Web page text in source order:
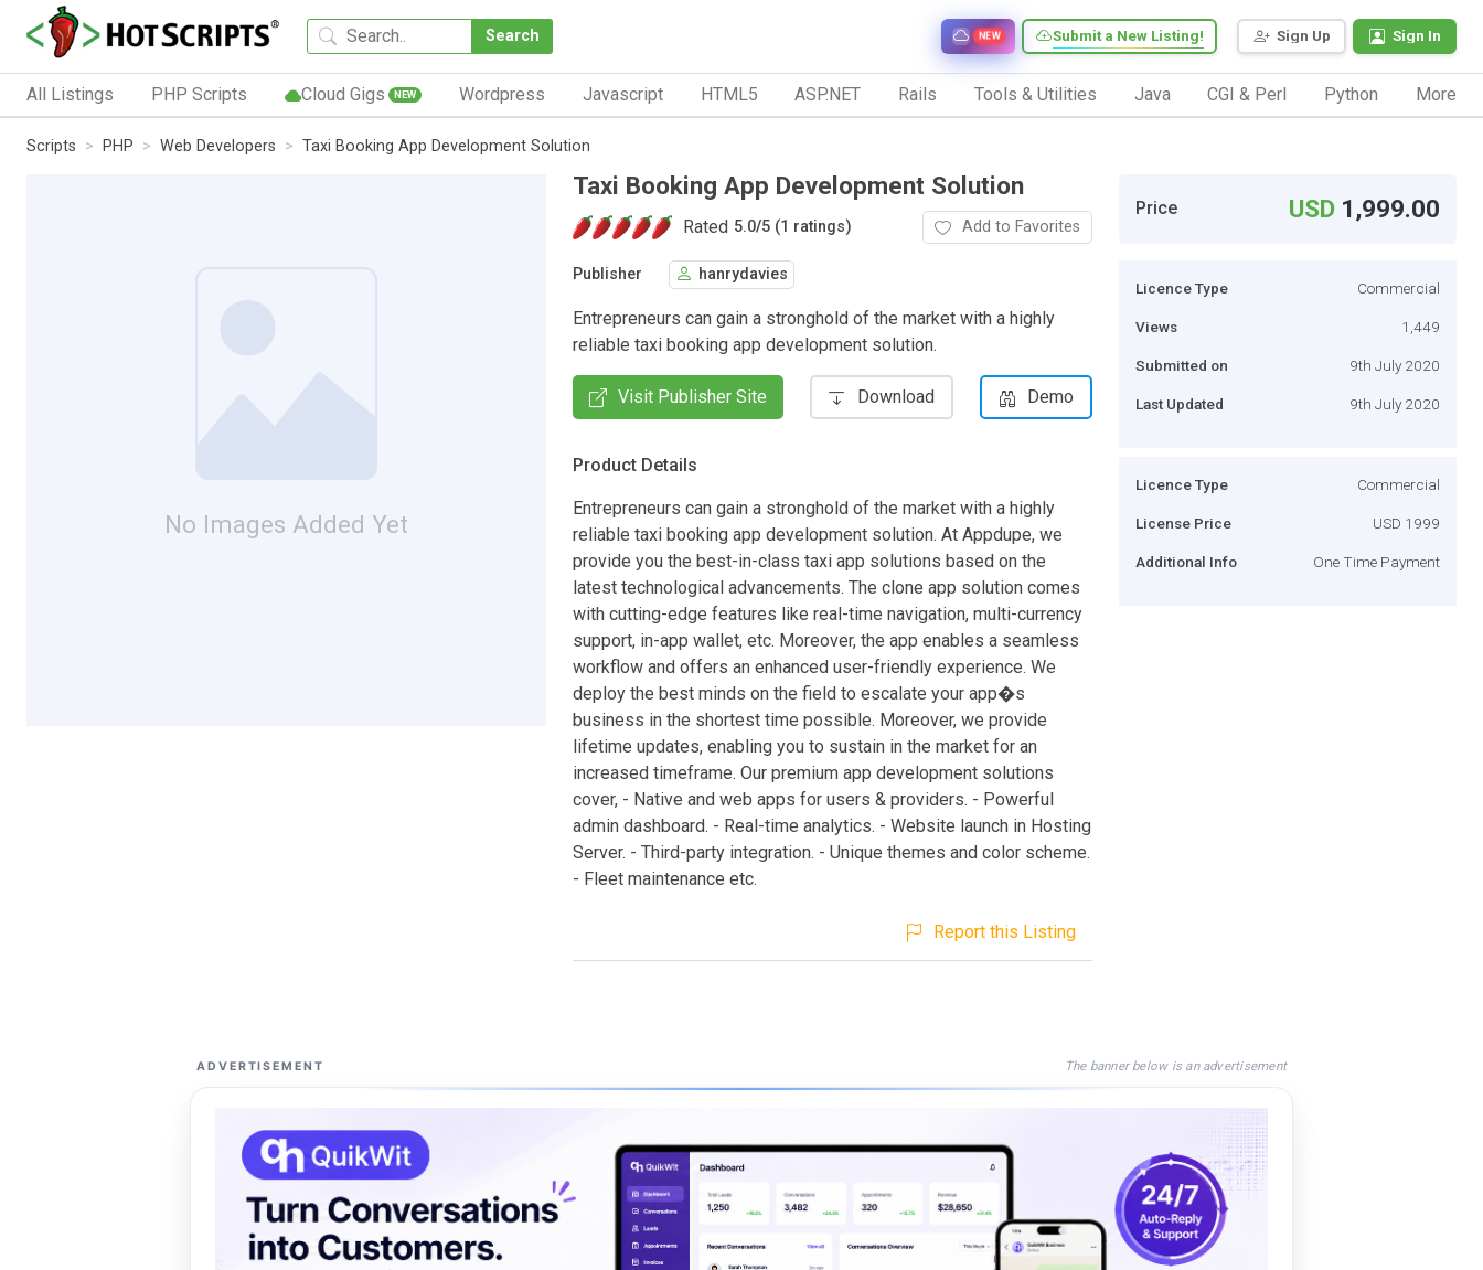
Search Sign Up Sign In
Submit a New Listing!
NEW
All Listings PHP Scripts Cloud Gigs NEW Wordpress Javascript HTML5 ASP.NET Rails Tools & Utilities Java CGI & Perl Python More
Scripts PHP Web Developers Taxi Booking App Development Solution
No Images Added Yet
Taxi Booking App Development Solution
Rated 5.0/5 (1 ratings) Add to Favorites
Publisher hanrydavies
Entrepreneurs can gain a stronghold of the market with a highly
reliable taxi booking app development solution.
Visit Publisher Site Download Demo
Product Details
Entrepreneurs can gain a stronghold of the market with a highly
reliable taxi booking app development solution. At Appdupe, we
provide you the best-in-class taxi app solutions based on the
latest technological advancements. The clone app solution comes
with cutting-edge features like real-time navigation, multi-currency
support, in-app wallet, etc. Moreover, the app enables a seamless
workflow and offers an enhanced user-friendly experience. We
deploy the best minds on the field to escalate your app�s
business in the shortest time possible. Moreover, we provide
lifetime updates, enabling you to sustain in the market for an
increased timeframe. Our premium app development solutions
cover, - Native and web apps for users & providers. - Powerful
admin dashboard. - Real-time analytics. - Website launch in Hosting
Server. - Third-party integration. - Unique themes and color scheme.
- Fleet maintenance etc.
Report this Listing
Price USD 1,999.00
Licence Type Commercial
Views 1,449
Submitted on 9th July 2020
Last Updated 9th July 2020
Licence Type Commercial
License Price USD 1999
Additional Info One Time Payment
ADVERTISEMENT The banner below is an advertisement